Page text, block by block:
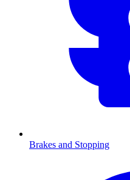
Brakes and Stopping